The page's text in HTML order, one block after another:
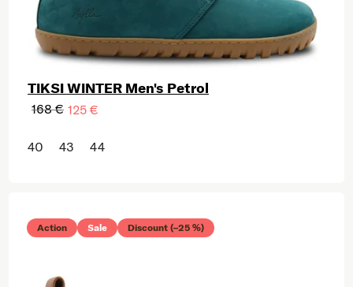
TIKSI WINTER Men's Petrol
168 € 125 €
40 43 44
Action Sale Discount (–25 %)